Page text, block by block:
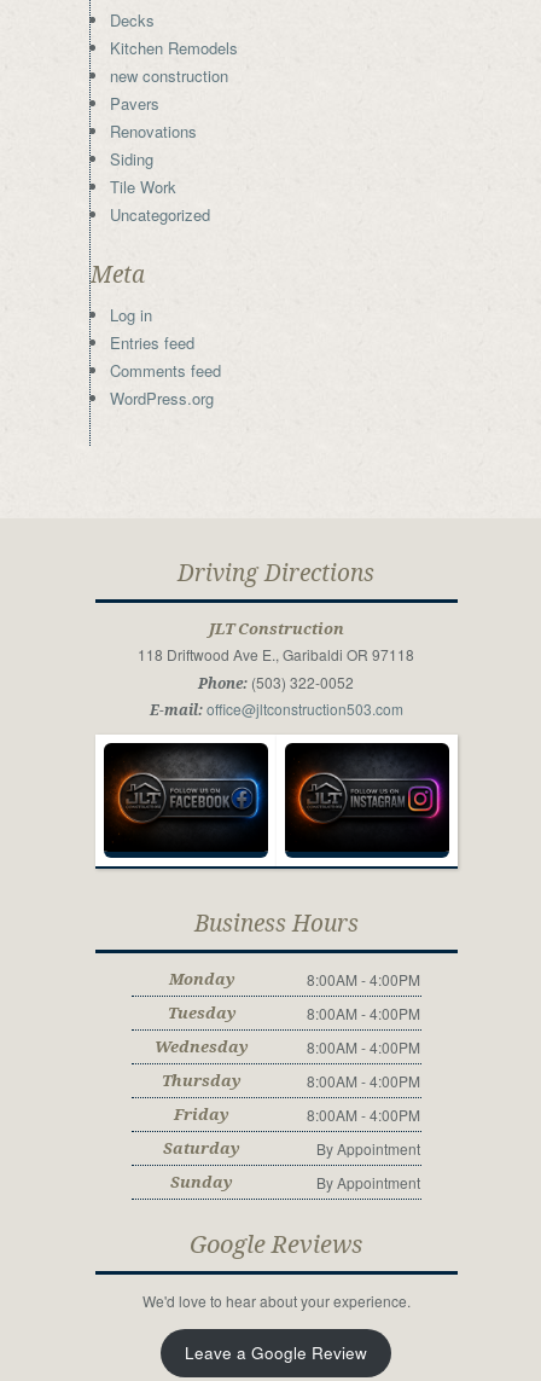
Decks
Kitchen Remodels
new construction
Pavers
Renovations
Siding
Tile Work
Uncategorized
Meta
Log in
Entries feed
Comments feed
WordPress.org
Driving Directions
JLT Construction
118 Driftwood Ave E., Garibaldi OR 97118
Phone: (503) 322-0052
E-mail: office@jltconstruction503.com
Business Hours
Monday 8:00AM - 4:00PM
Tuesday 8:00AM - 4:00PM
Wednesday 8:00AM - 4:00PM
Thursday 8:00AM - 4:00PM
Friday 8:00AM - 4:00PM
Saturday By Appointment
Sunday By Appointment
Google Reviews
We'd love to hear about your experience.
Leave a Google Review